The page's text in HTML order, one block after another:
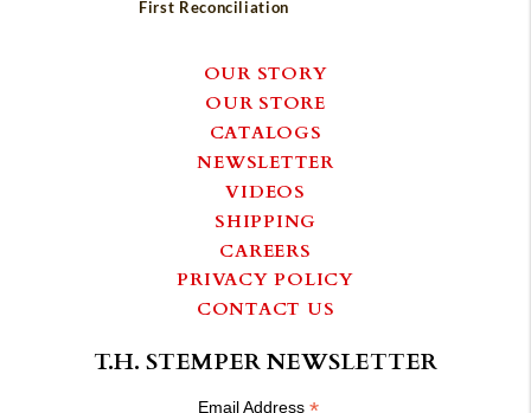
First Reconciliation
OUR STORY
OUR STORE
CATALOGS
NEWSLETTER
VIDEOS
SHIPPING
CAREERS
PRIVACY POLICY
CONTACT US
T.H. STEMPER NEWSLETTER
Email Address